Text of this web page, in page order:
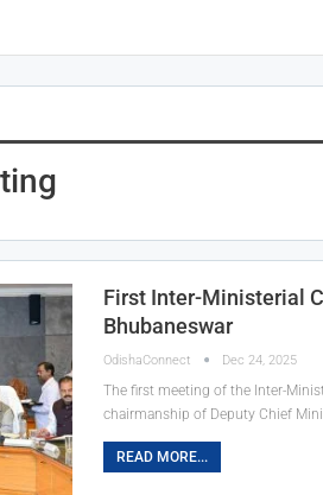
First Inter-Ministerial
Bhubaneswar
OdishaConnect Dec 24, 2025
The first meeting of the Inter-
chairmanship of Deputy Chief
READ MORE...